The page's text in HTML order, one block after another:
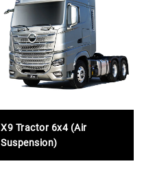
X9 Tractor 6x4 (Air
Suspension)